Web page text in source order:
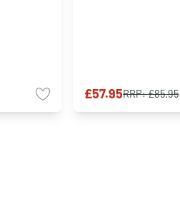
£57.95RRP:£85.95